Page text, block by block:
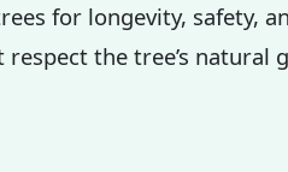
for longevity, safety,
the tree’s natural